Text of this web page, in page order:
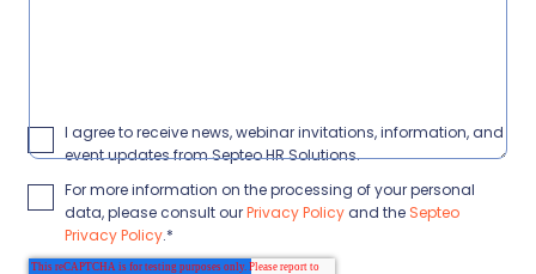
I agree to receive news, webinar invitations, information, and
event updates from Septeo HR Solutions.
For more information on the processing of your personal
data, please consult ourPrivacy Policyand the Septeo
Privacy Policy.*